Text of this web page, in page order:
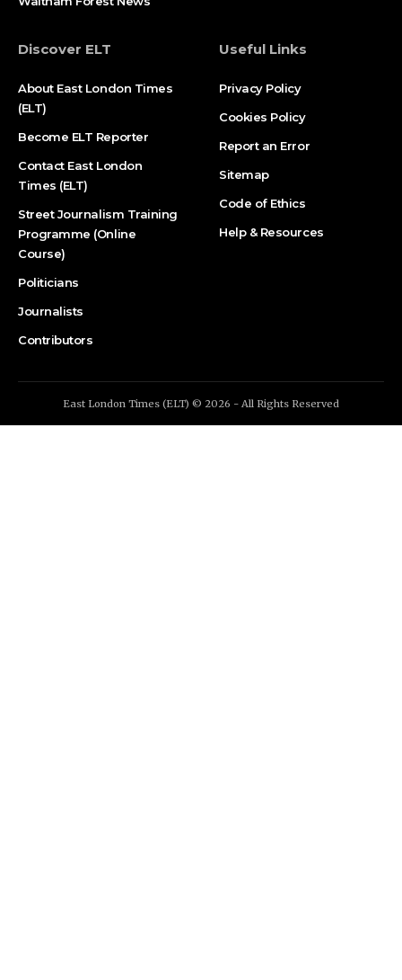
Discover ELT
About East London Times
(ELT)
Become ELT Reporter
Contact East London
Times (ELT)
Street Journalism Training
Programme (Online
Course)
Politicians
Journalists
Contributors
Useful Links
Privacy Policy
Cookies Policy
Report an Error
Sitemap
Code of Ethics
Help & Resources
East London Times (ELT) © 2026 - All Rights Reserved